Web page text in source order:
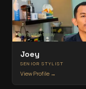
Available today
Joey
SENIOR STYLIST
View Profile →